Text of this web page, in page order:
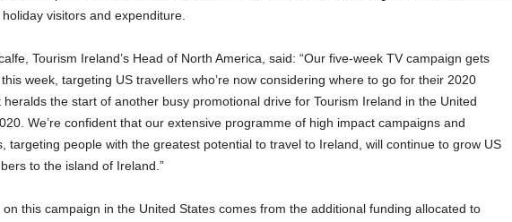
visitors and expenditure.
Tourism Ireland’s Head of North America, said: “Our five-week TV campaign gets
week, targeting US travellers who’re now considering where to go for their 2020
heralds the start of another busy promotional drive for Tourism Ireland in the United
We’re confident that our extensive programme of high impact campaigns and
targeting people with the greatest potential to travel to Ireland, will continue to grow US
to the island of Ireland.”
this campaign in the United States comes from the additional funding allocated to